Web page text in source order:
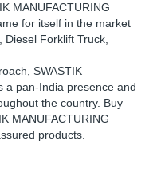
MANUFACTURING
for itself in the market
Forklift Truck,
SWASTIK
a pan-India presence and
the country. Buy
MANUFACTURING
products.